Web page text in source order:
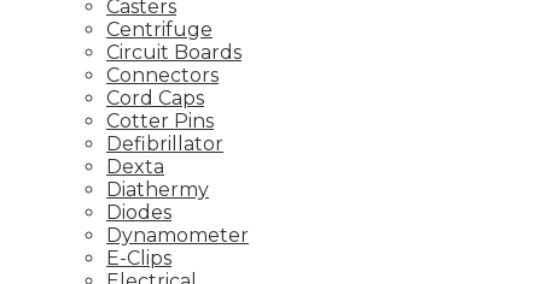
Casters
Centrifuge
Circuit Boards
Connectors
Cord Caps
Cotter Pins
Defibrillator
Dexta
Diathermy
Diodes
Dynamometer
E-Clips